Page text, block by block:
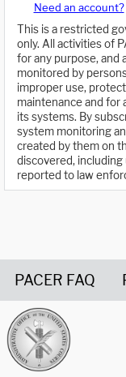
Need an account?
This is a restricted
only. All activities of
for any purpose, and
monitored by
improper use,
maintenance and for
its systems. By
system monitoring
created by them on
discovered,
reported to law
PACER FAQ